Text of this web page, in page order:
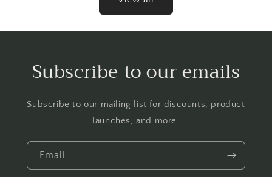
Subscribe to our emails
Subscribe to our mailing list for discounts, product
launches, and more.
Email